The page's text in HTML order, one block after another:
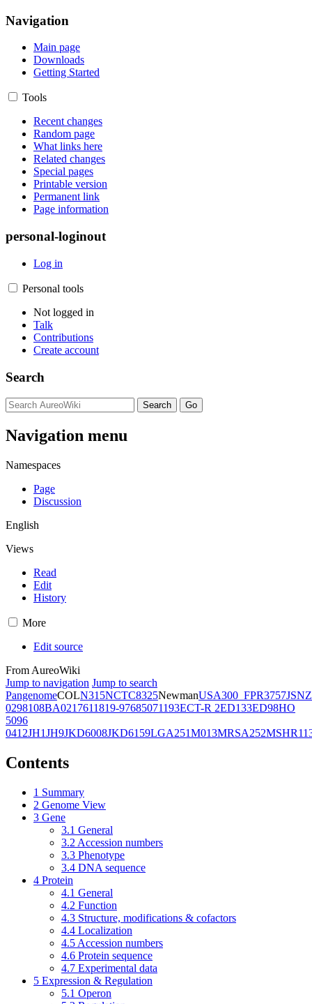
Navigation
Main page
Downloads
Getting Started
Tools
Recent changes
Random page
What links here
Related changes
Special pages
Printable version
Permanent link
Page information
personal-loginout
Log in
Personal tools
Not logged in
Talk
Contributions
Create account
Search
Navigation menu
Namespaces
Page
Discussion
English
Views
Read
Edit
History
More
Edit source
From AureoWiki
Jump to navigation Jump to search
PangenomeCOLN315NCTC8325NewmanUSA300_FPR3757JSNZ
0298108BA0217611819-97685071193ECT-R 2ED133ED98HO
5096
0412JH1JH9JKD6008JKD6159LGA251M013MRSA252
Contents
1 Summary
2 Genome View
3 Gene
3.1 General
3.2 Accession numbers
3.3 Phenotype
3.4 DNA sequence
4 Protein
4.1 General
4.2 Function
4.3 Structure, modifications & cofactors
4.4 Localization
4.5 Accession numbers
4.6 Protein sequence
4.7 Experimental data
5 Expression & Regulation
5.1 Operon